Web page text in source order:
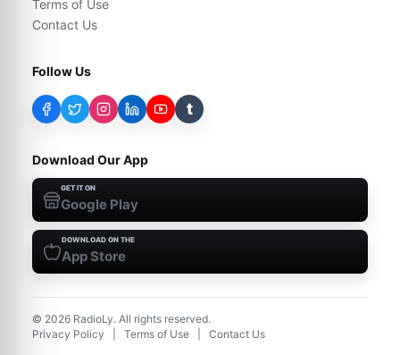
Terms of Use
Contact Us
Follow Us
t
Download Our App
GET IT ON
Google Play
DOWNLOAD ON THE
App Store
© 2026 RadioLy. All rights reserved.
Privacy Policy
Terms of Use Contact Us